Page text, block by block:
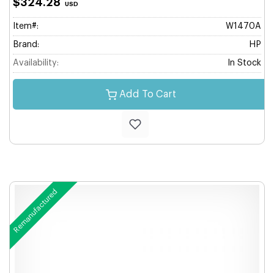
$324.28 USD
Item#: W1470A
Brand: HP
Availability: In Stock
Add To Cart
Remanufactured